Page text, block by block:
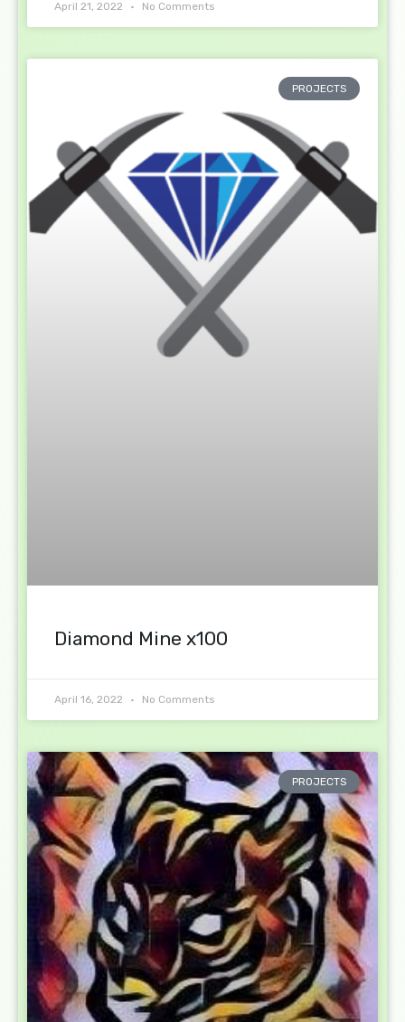
April 21, 2022 No Comments
PROJECTS
Diamond Mine x100
April 16, 2022 No Comments
PROJECTS